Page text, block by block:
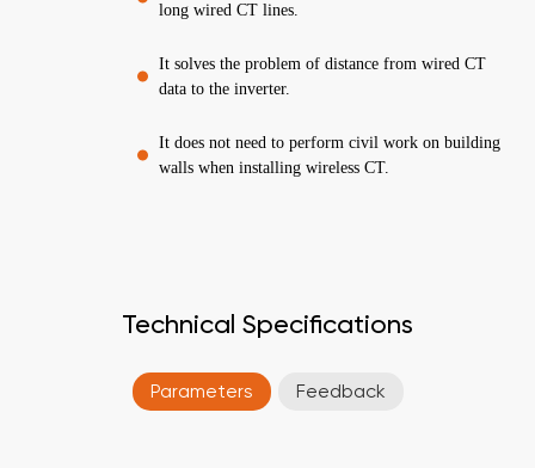
long wired CT lines.
It solves the problem of distance from wired CT
data to the inverter.
It does not need to perform civil work on building
walls when installing wireless CT.
Technical Specifications
Parameters Feedback